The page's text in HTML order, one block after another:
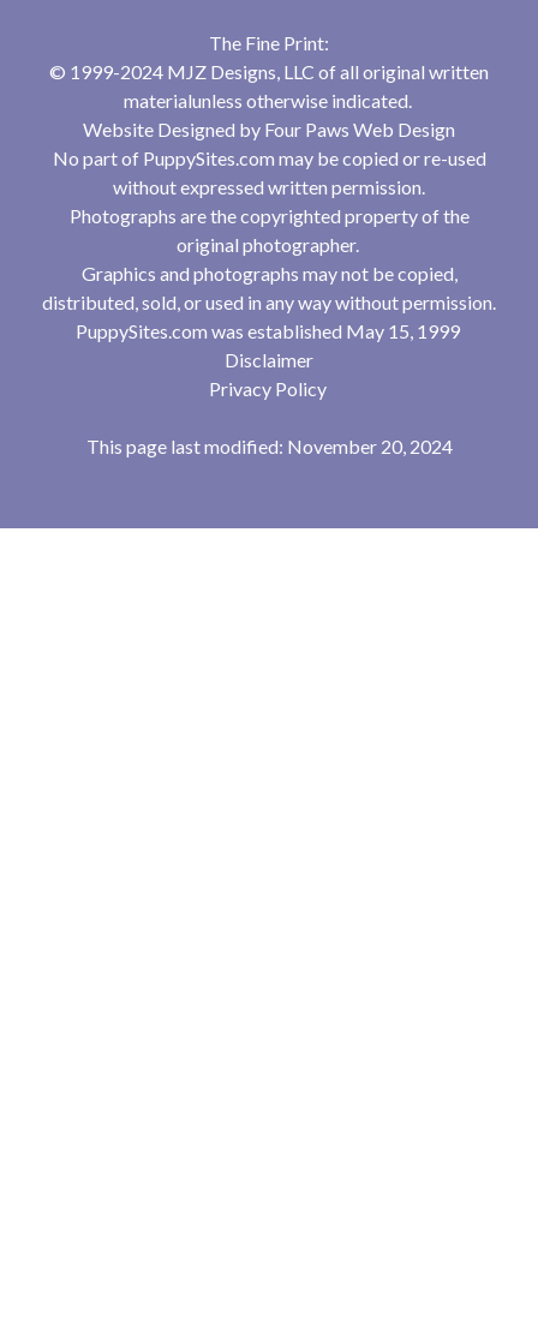
The Fine Print:
© 1999-2024 MJZ Designs, LLC of all original written
materialunless otherwise indicated.
Website Designed by Four Paws Web Design
No part of PuppySites.com may be copied or re-used
without expressed written permission.
Photographs are the copyrighted property of the
original photographer.
Graphics and photographs may not be copied,
distributed, sold, or used in any way without permission.
PuppySites.com was established May 15, 1999
Disclaimer
Privacy Policy
This page last modified: November 20, 2024